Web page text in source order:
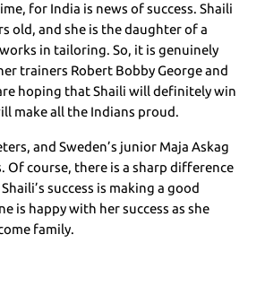
for India is news of success. Shaili
old, and she is the daughter of a
in tailoring. So, it is genuinely
trainers Robert Bobby George and
hoping that Shaili will definitely win
make all the Indians proud.
and Sweden’s junior Maja Askag
Of course, there is a sharp difference
success is making a good
is happy with her success as she
family.